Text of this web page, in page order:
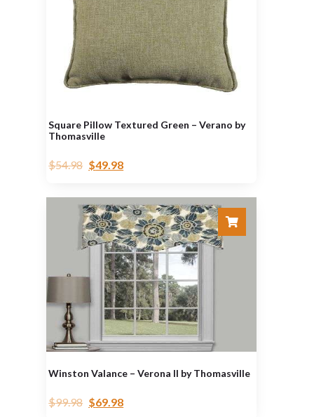
Square Pillow Textured Green – Verano by
Thomasville
$54.98 $49.98
Winston Valance – Verona II by Thomasville
$99.98 $69.98